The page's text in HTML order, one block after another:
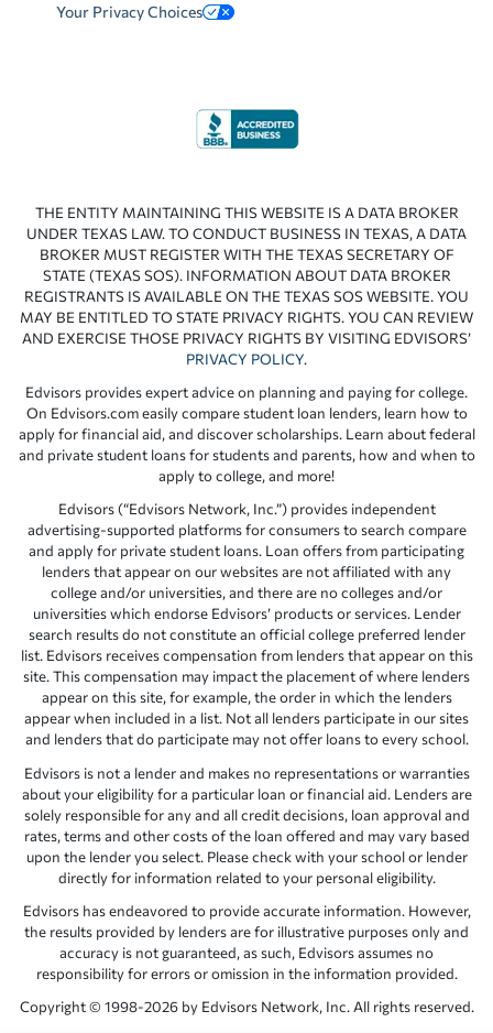
Your Privacy Choices
THE ENTITY MAINTAINING THIS WEBSITE IS A DATA BROKER
UNDER TEXAS LAW. TO CONDUCT BUSINESS IN TEXAS, A DATA
BROKER MUST REGISTER WITH THE TEXAS SECRETARY OF
STATE (TEXAS SOS). INFORMATION ABOUT DATA BROKER
REGISTRANTS IS AVAILABLE ON THE TEXAS SOS WEBSITE. YOU
MAY BE ENTITLED TO STATE PRIVACY RIGHTS. YOU CAN REVIEW
AND EXERCISE THOSE PRIVACY RIGHTS BY VISITING EDVISORS’
PRIVACY POLICY.
Edvisors provides expert advice on planning and paying for college.
On Edvisors.com easily compare student loan lenders, learn how to
apply for financial aid, and discover scholarships. Learn about federal
and private student loans for students and parents, how and when to
apply to college, and more!
Edvisors (“Edvisors Network, Inc.”) provides independent
advertising-supported platforms for consumers to search compare
and apply for private student loans. Loan offers from participating
lenders that appear on our websites are not affiliated with any
college and/or universities, and there are no colleges and/or
universities which endorse Edvisors’ products or services. Lender
search results do not constitute an official college preferred lender
list. Edvisors receives compensation from lenders that appear on this
site. This compensation may impact the placement of where lenders
appear on this site, for example, the order in which the lenders
appear when included in a list. Not all lenders participate in our sites
and lenders that do participate may not offer loans to every school.
Edvisors is not a lender and makes no representations or warranties
about your eligibility for a particular loan or financial aid. Lenders are
solely responsible for any and all credit decisions, loan approval and
rates, terms and other costs of the loan offered and may vary based
upon the lender you select. Please check with your school or lender
directly for information related to your personal eligibility.
Edvisors has endeavored to provide accurate information. However,
the results provided by lenders are for illustrative purposes only and
accuracy is not guaranteed, as such, Edvisors assumes no
responsibility for errors or omission in the information provided.
Copyright © 1998-2026 by Edvisors Network, Inc. All rights reserved.